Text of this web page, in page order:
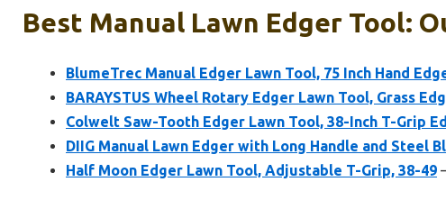
Best Manual Lawn Edger Tool:
BlumeTrec Manual Edger Lawn Tool, 75 Inch Hand
BARAYSTUS Wheel Rotary Edger Lawn Tool, Grass
Colwelt Saw-Tooth Edger Lawn Tool, 38-Inch T-Grip
DIIG Manual Lawn Edger with Long Handle and Steel
Half Moon Edger Lawn Tool, Adjustable T-Grip, 38-49